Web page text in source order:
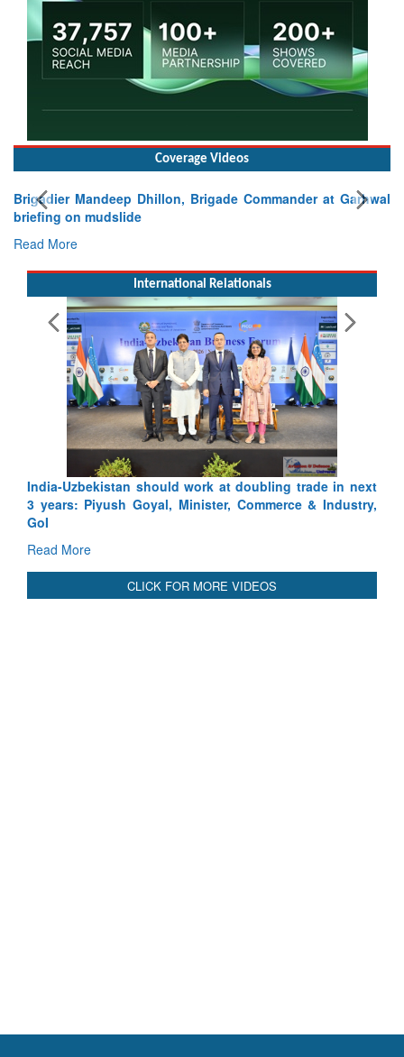
Coverage Videos
Garhwal
Exercise SHAKTI-VIII: Indian Contingent
Tactical Proficiency and Joint Synergy in France
Read More
International Relationals
India-Uzbekistan should work at doubling trade in next
3 years: Piyush Goyal, Minister, Commerce & Industry,
GoI
Read More
CLICK FOR MORE VIDEOS